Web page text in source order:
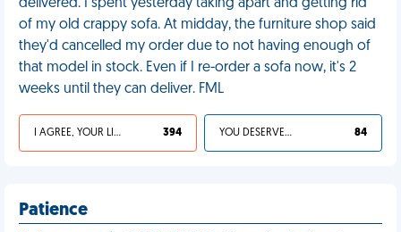
delivered. I spent yesterday taking apart and getting rid
of my old crappy sofa. At midday, the furniture shop said
they'd cancelled my order due to not having enough of
that model in stock. Even if I re-order a sofa now, it's 2
weeks until they can deliver. FML
I AGREE, YOUR LIFE SUCKS 394 YOU DESERVED IT 84
Patience